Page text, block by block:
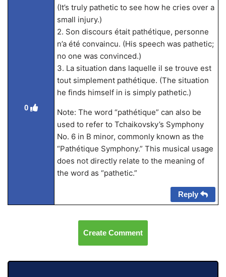
0
(It’s truly pathetic to see how he cries over a
small injury.)
2. Son discours était pathétique, personne
n’a été convaincu. (His speech was pathetic;
no one was convinced.)
3. La situation dans laquelle il se trouve est
tout simplement pathétique. (The situation
he finds himself in is simply pathetic.)
Note: The word “pathétique” can also be
used to refer to Tchaikovsky’s Symphony
No. 6 in B minor, commonly known as the
“Pathétique Symphony.” This musical usage
does not directly relate to the meaning of
the word as “pathetic.”
Reply
Create Comment